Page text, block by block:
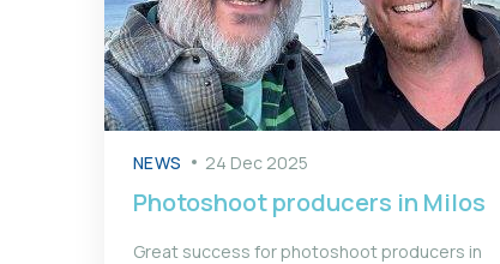
NEWS 24 Dec 2025
Photoshoot producers in Milos
Great success for photoshoot producers in